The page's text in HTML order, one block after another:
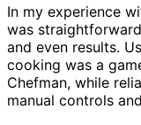
In my experience
was
and even results.
cooking was a
Chefman, while
manual controls